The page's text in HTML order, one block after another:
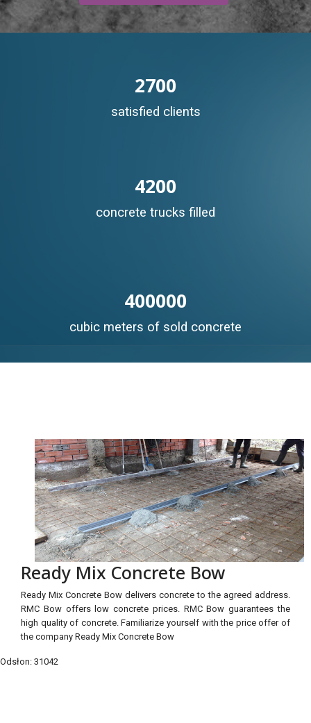
2700
satisfied clients
4200
concrete trucks filled
400000
cubic meters of sold concrete
Ready Mix Concrete Bow
Ready Mix Concrete Bow delivers concrete to the agreed address.
RMC Bow offers low concrete prices. RMC Bow guarantees the
high quality of concrete. Familiarize yourself with the price offer of
the company Ready Mix Concrete Bow
Odsłon: 31042